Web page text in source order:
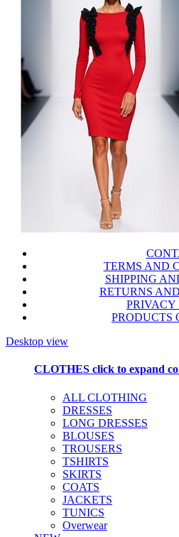
TERMS AND
SHIPPING
RETURNS
PRIVACY
PRODUCTS
Desktop view
CLOTHES click to expand
ALL CLOTHING
DRESSES
LONG DRESSES
BLOUSES
TROUSERS
TSHIRTS
SKIRTS
COATS
JACKETS
TUNICS
Overwear